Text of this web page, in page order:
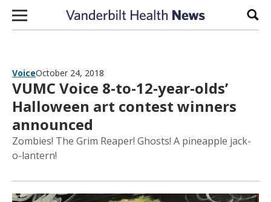
Skip to content
VoiceOctober 24, 2018
VUMC Voice 8-to-12-year-olds’
Halloween art contest winners
announced
Zombies! The Grim Reaper! Ghosts! A pineapple jack-
o-lantern!